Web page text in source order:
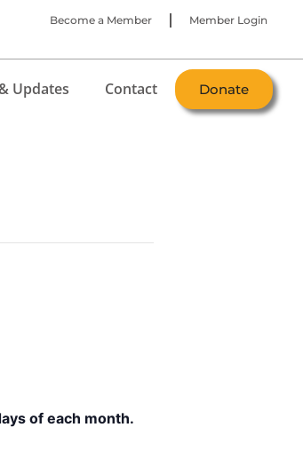
Become a Member Member Login
Updates Contact Donate
of each month.